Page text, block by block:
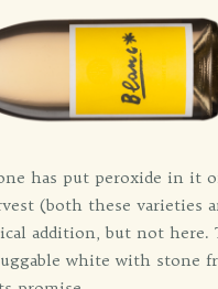
has put peroxide in it
(both these
addition, but not
white with stone